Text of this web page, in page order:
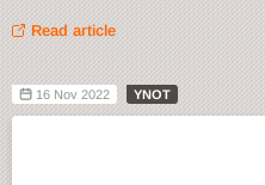
Read article
16 Nov 2022 YNOT